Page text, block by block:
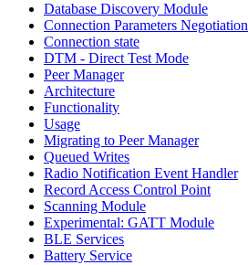
Database Discovery Module
Connection Parameters Negotiation
Connection state
DTM - Direct Test Mode
Peer Manager
Architecture
Functionality
Usage
Migrating to Peer Manager
Queued Writes
Radio Notification Event Handler
Record Access Control Point
Scanning Module
Experimental: GATT Module
BLE Services
Battery Service